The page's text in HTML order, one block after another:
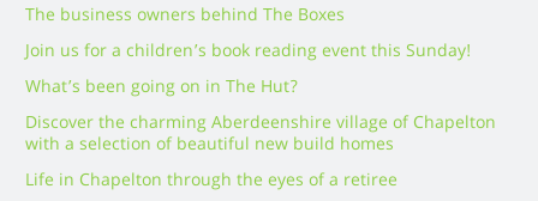
The business owners behind The Boxes
Join us for a children’s book reading event this Sunday!
What’s been going on in The Hut?
Discover the charming Aberdeenshire village of Chapelton
with a selection of beautiful new build homes
Life in Chapelton through the eyes of a retiree